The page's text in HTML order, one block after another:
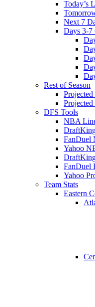
Today’s
Next 7
Days 3-7
Rest of Season
Projected
DFS Tools
NBA
FanDuel
Yahoo
FanDuel
Yahoo
Team Stats
Eastern